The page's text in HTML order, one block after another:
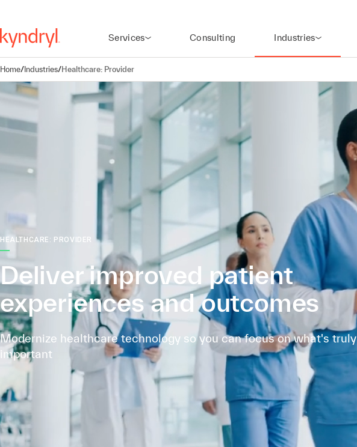
Services Consulting Industries
Home/Industries/Healthcare: Provider
HEALTHCARE: PROVIDER
Deliver improved patient
experiences and outcomes
Modernize healthcare technology so you can focus on what's truly
important